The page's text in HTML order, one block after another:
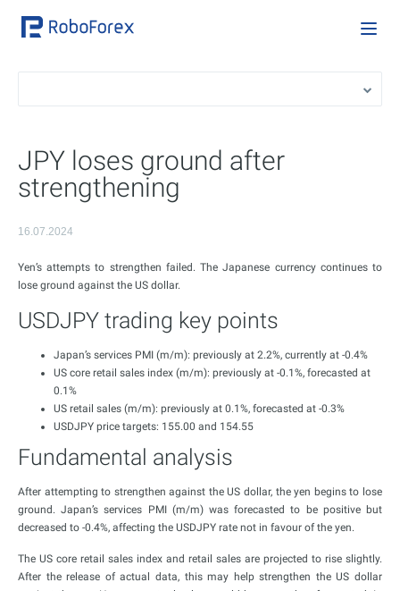
JPY loses ground after
strengthening
16.07.2024
Yen’s attempts to strengthen failed. The Japanese currency continues to
lose ground against the US dollar.
USDJPY trading key points
Japan’s services PMI (m/m): previously at 2.2%, currently at -0.4%
US core retail sales index (m/m): previously at -0.1%, forecasted at
0.1%
US retail sales (m/m): previously at 0.1%, forecasted at -0.3%
USDJPY price targets: 155.00 and 154.55
Fundamental analysis
After attempting to strengthen against the US dollar, the yen begins to lose
ground. Japan’s services PMI (m/m) was forecasted to be positive but
decreased to -0.4%, affecting the USDJPY rate not in favour of the yen.
The US core retail sales index and retail sales are projected to rise slightly.
After the release of actual data, this may help strengthen the US dollar